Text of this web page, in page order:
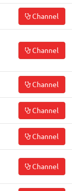
Channel
Channel
Channel
Channel
Channel
Channel